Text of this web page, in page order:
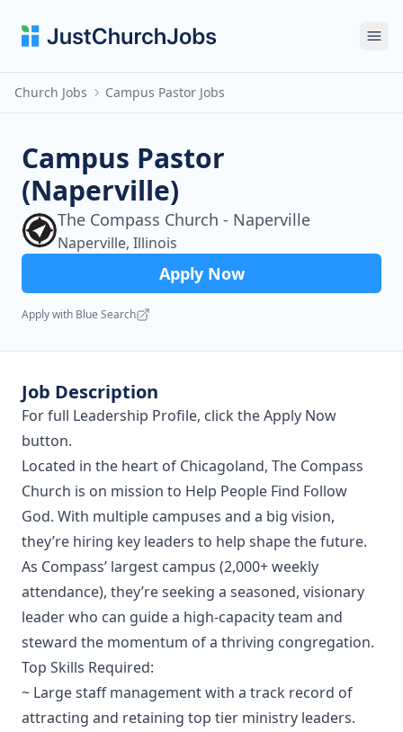
Church Jobs Campus Pastor Jobs
Campus Pastor
(Naperville)
The Compass Church - Naperville
Naperville, Illinois
Apply Now
Apply with Blue Search
Job Description
For full Leadership Profile, click the Apply Now
button.
Located in the heart of Chicagoland, The Compass
Church is on mission to Help People Find Follow
God. With multiple campuses and a big vision,
they’re hiring key leaders to help shape the future.
As Compass’ largest campus (2,000+ weekly
attendance), they’re seeking a seasoned, visionary
leader who can guide a high-capacity team and
steward the momentum of a thriving congregation.
Top Skills Required:
~ Large staff management with a track record of
attracting and retaining top tier ministry leaders.